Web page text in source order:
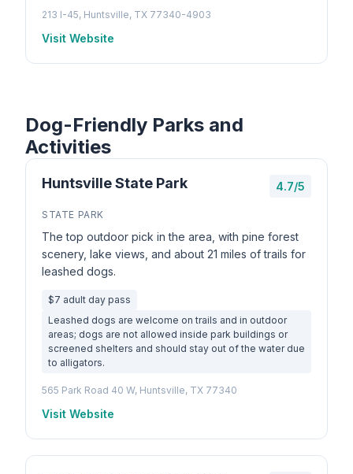
213 I-45, Huntsville, TX 77340-4903
Visit Website
Dog-Friendly Parks and
Activities
Huntsville State Park 4.7/5
STATE PARK
The top outdoor pick in the area, with pine forest
scenery, lake views, and about 21 miles of trails for
leashed dogs.
$7 adult day pass
Leashed dogs are welcome on trails and in outdoor
areas; dogs are not allowed inside park buildings or
screened shelters and should stay out of the water due
to alligators.
565 Park Road 40 W, Huntsville, TX 77340
Visit Website